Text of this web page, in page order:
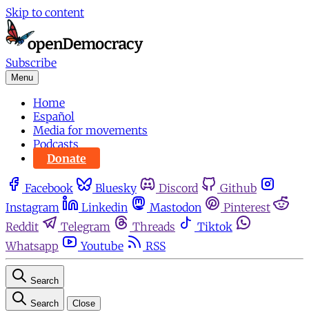
Skip to content
Subscribe
Menu
Home
Español
Media for movements
Podcasts
Donate
Facebook Bluesky Discord
Github
Instagram
Linkedin Mastodon
Pinterest
Reddit
Telegram Threads
Tiktok
Whatsapp
Youtube RSS
Search
Search Close